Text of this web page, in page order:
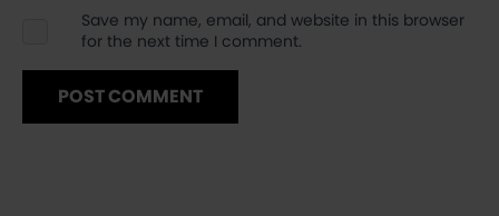
Save my name, email, and website in this browser
for the next time I comment.